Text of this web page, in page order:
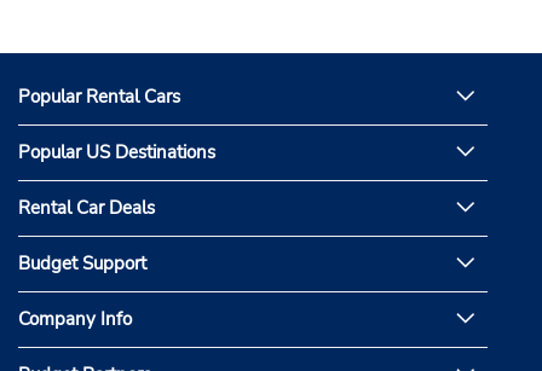
Popular Rental Cars
Popular US Destinations
Rental Car Deals
Budget Support
Company Info